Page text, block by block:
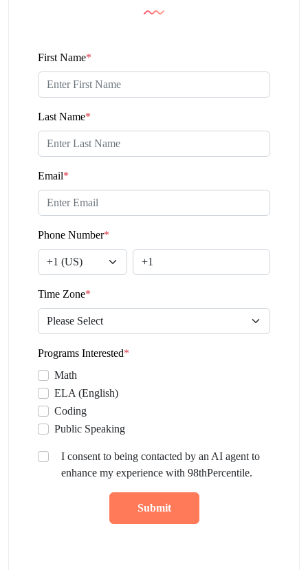
First Name*
Last Name*
Email*
Phone Number*
Time Zone*
Programs Interested*
Math
ELA (English)
Coding
Public Speaking
I consent to being contacted by an AI agent to
enhance my experience with 98thPercentile.
Submit